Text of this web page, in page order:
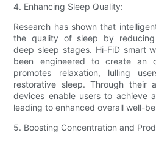
4. Enhancing Sleep Quality:
Research has shown that
the quality of sleep by reducing
deep sleep stages. Hi-FiD smart
been engineered to create an
promotes relaxation, lulling
restorative sleep. Through their
devices enable users to achieve
leading to enhanced overall well-
5. Boosting Concentration and